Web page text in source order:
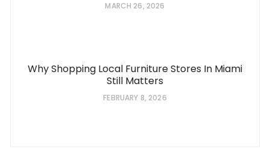
MARCH 26, 2026
Why Shopping Local Furniture Stores In Miami
Still Matters
FEBRUARY 8, 2026